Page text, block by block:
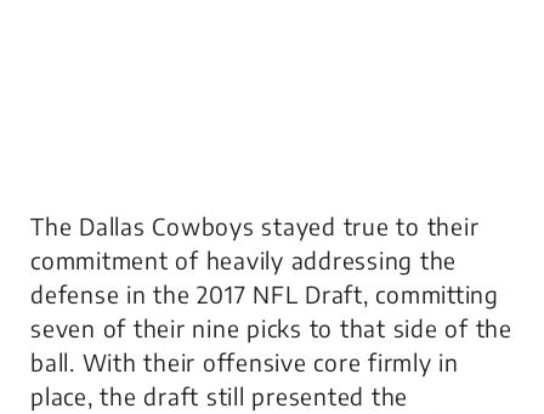
The Dallas Cowboys stayed true to their
commitment of heavily addressing the
defense in the 2017 NFL Draft, committing
seven of their nine picks to that side of the
ball. With their offensive core firmly in
place, the draft still presented the